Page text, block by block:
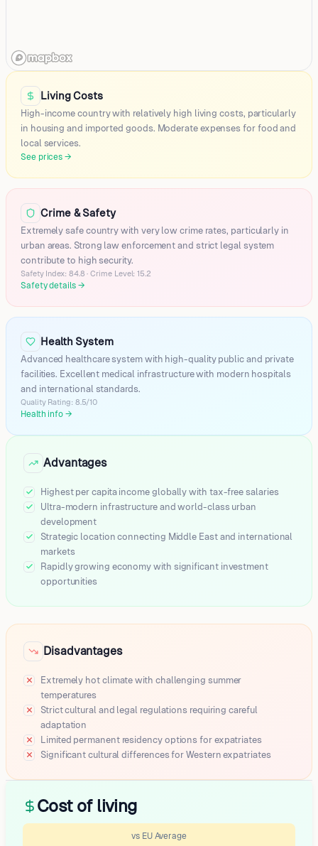
Doha
Al Rayyan
Umm Salal Mohammed
Al Wakrah
Khor
Dukhan
Umm Sa'id
Al-wukayr
Ar-ruways
Umm Bab
Al-jumayliyah
Al Shamal City (Madīnat ash Shamāl)
Al Udeid AB
Lusail
Al-kir'anah
Umm Salal 'ali
The Pearl-Qatar
Al Murrah
Al Sadd
Mesaieed (Musay'id)
Living Costs
High-income country with relatively high living costs, particularly
in housing and imported goods. Moderate expenses for food and
local services.
See prices →
Crime & Safety
Extremely safe country with very low crime rates, particularly in
urban areas. Strong law enforcement and strict legal system
contribute to high security.
Safety Index: 84.8 · Crime Level: 15.2
Safety details→
Health System
Advanced healthcare system with high-quality public and private
facilities. Excellent medical infrastructure with modern hospitals
and international standards.
Quality Rating: 8.5/10
Health info →
Advantages
Highest per capita income globally with tax-free salaries
Ultra-modern infrastructure and world-class urban
development
Strategic location connecting Middle East and international
markets
Rapidly growing economy with significant investment
opportunities
Disadvantages
Extremely hot climate with challenging summer
temperatures
Strict cultural and legal regulations requiring careful
adaptation
Limited permanent residency options for expatriates
Significant cultural differences for Western expatriates
Cost of living
vs EU Average